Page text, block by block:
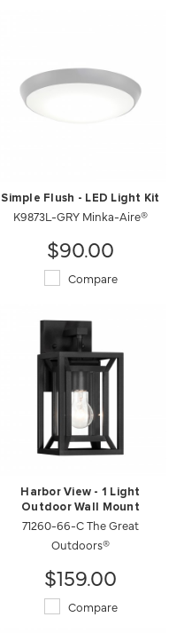
Simple Flush - LED Light Kit
K9873L-GRY Minka-Aire®
$90.00
Compare
Harbor View - 1 Light
Outdoor Wall Mount
71260-66-C The Great
Outdoors®
$159.00
Compare